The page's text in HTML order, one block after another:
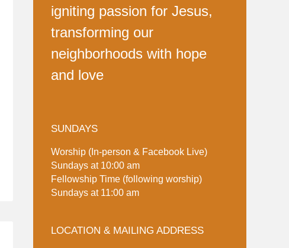
igniting passion for Jesus,
transforming our
neighborhoods with hope
and love
SUNDAYS
Worship (In-person & Facebook Live)
Sundays at 10:00 am
Fellowship Time (following worship)
Sundays at 11:00 am
LOCATION & MAILING ADDRESS